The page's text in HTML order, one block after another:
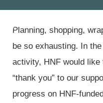
Planning, shopping,
be so exhausting. In
activity, HNF would like
“thank you” to our
progress on HNF-